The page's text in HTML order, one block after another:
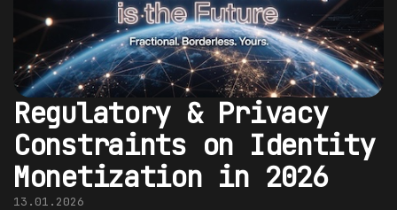
Regulatory & Privacy
Constraints on Identity
Monetization in 2026
13.01.2026